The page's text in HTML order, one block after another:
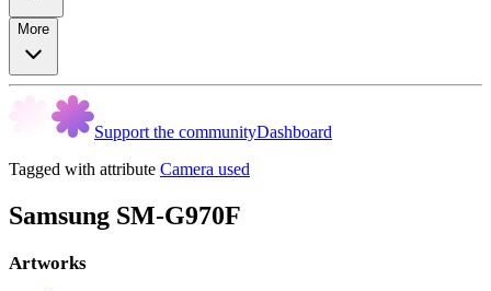
More
Support the communityDashboard
Tagged with attribute Camera used
Samsung SM-G970F
Artworks